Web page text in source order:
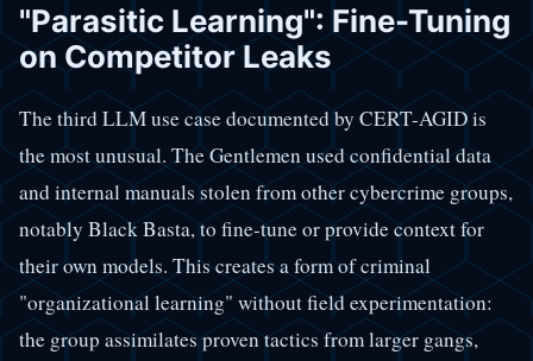
"Parasitic Learning": Fine-Tuning
on Competitor Leaks
The third LLM use case documented by CERT-AGID is
the most unusual. The Gentlemen used confidential data
and internal manuals stolen from other cybercrime groups,
notably Black Basta, to fine-tune or provide context for
their own models. This creates a form of criminal
"organizational learning" without field experimentation:
the group assimilates proven tactics from larger gangs,